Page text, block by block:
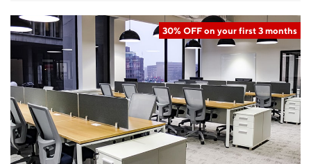
30% OFF on your first 3 months